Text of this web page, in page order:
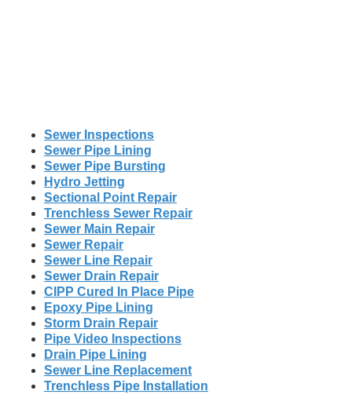
Sewer Inspections
Sewer Pipe Lining
Sewer Pipe Bursting
Hydro Jetting
Sectional Point Repair
Trenchless Sewer Repair
Sewer Main Repair
Sewer Repair
Sewer Line Repair
Sewer Drain Repair
CIPP Cured In Place Pipe
Epoxy Pipe Lining
Storm Drain Repair
Pipe Video Inspections
Drain Pipe Lining
Sewer Line Replacement
Trenchless Pipe Installation